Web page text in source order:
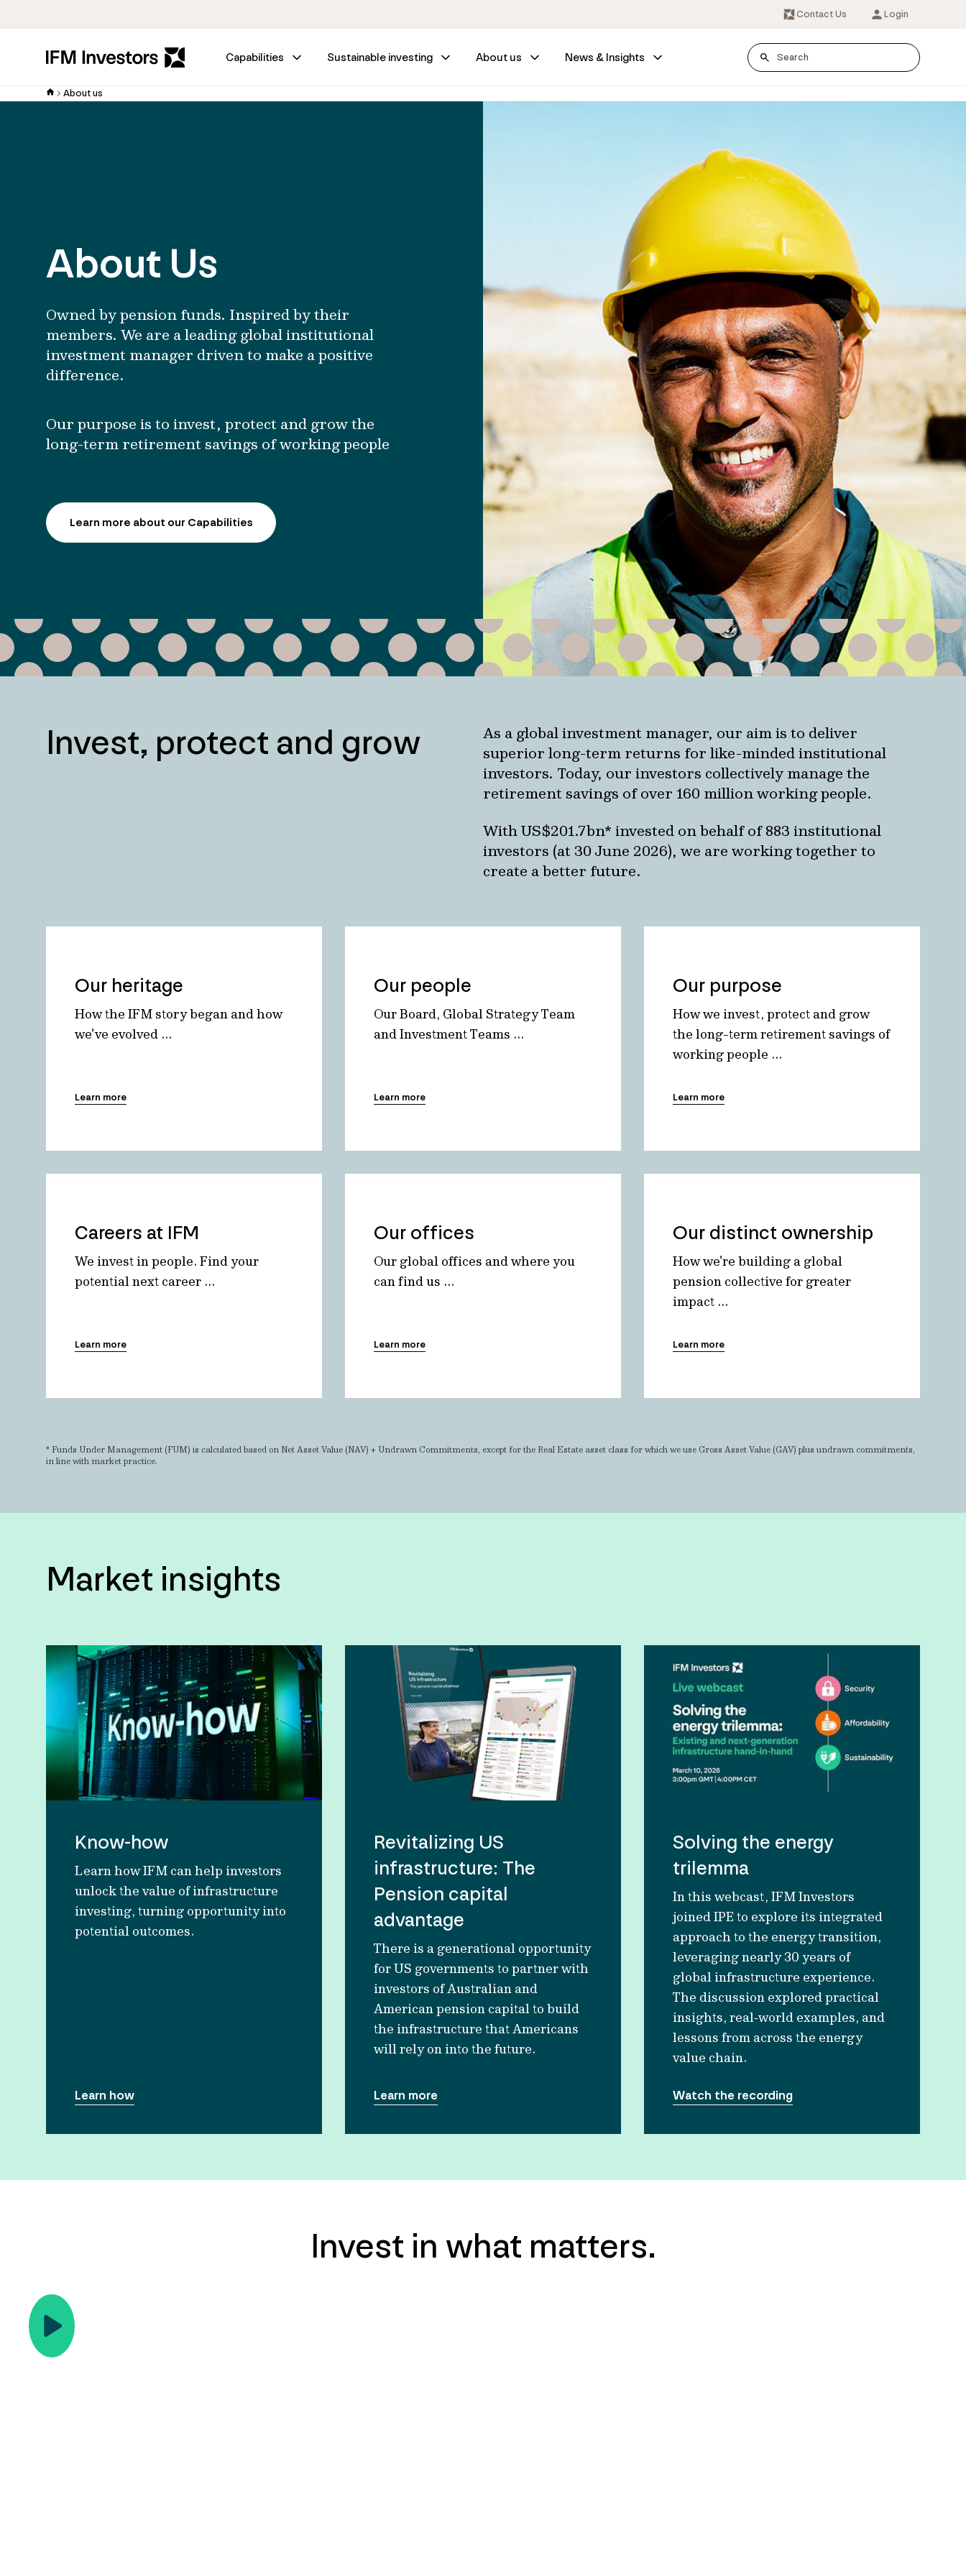
Contact Us Login
Capabilities Sustainable investing About us News & Insights
About us
About Us
Owned by pension funds. Inspired by their
members. We are a leading global institutional
investment manager driven to make a positive
difference.
Our purpose is to invest, protect and grow the
long-term retirement savings of working people
Learn more about our Capabilities
Invest, protect and grow
As a global investment manager, our aim is to deliver
superior long-term returns for like-minded institutional
investors. Today, our investors collectively manage the
retirement savings of over 160 million working people.
With US$201.7bn* invested on behalf of 883 institutional
investors (at 30 June 2026), we are working together to
create a better future.
Our heritage
How the IFM story began and how
we've evolved ...
Learn more
Our people
Our Board, Global Strategy Team
and Investment Teams ...
Learn more
Our purpose
How we invest, protect and grow
the long-term retirement savings of
working people ...
Learn more
Careers at IFM
We invest in people. Find your
potential next career ...
Learn more
Our offices
Our global offices and where you
can find us ...
Learn more
Our distinct ownership
How we're building a global
pension collective for greater
impact ...
Learn more
* Funds Under Management (FUM) is calculated based on Net Asset Value (NAV) + Undrawn Commitments, except for the Real Estate asset class for which we use Gross Asset Value (GAV) plus undrawn commitments,
in line with market practice.
Market insights
Know-how
Learn how IFM can help investors
unlock the value of infrastructure
investing, turning opportunity into
potential outcomes.
Learn how
Revitalizing US
infrastructure: The
Pension capital
advantage
There is a generational opportunity
for US governments to partner with
investors of Australian and
American pension capital to build
the infrastructure that Americans
will rely on into the future.
Learn more
Solving the energy
trilemma
In this webcast, IFM Investors
joined IPE to explore its integrated
approach to the energy transition,
leveraging nearly 30 years of
global infrastructure experience.
The discussion explored practical
insights, real‑world examples, and
lessons from across the energy
value chain.
Watch the recording
Invest in what matters.